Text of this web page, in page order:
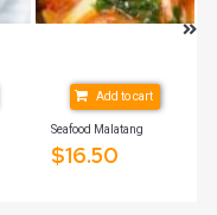
Seafood Malatang
$16.50
Add to cart